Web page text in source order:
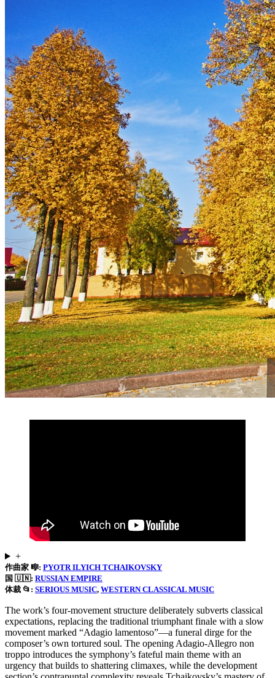
+
作曲家 🎼: PYOTR ILYICH TCHAIKOVSKY
国 🇺🇳: RUSSIAN EMPIRE
体裁 📂: SERIOUS MUSIC, WESTERN CLASSICAL MUSIC
The work’s four-movement structure deliberately subverts classical
expectations, replacing the traditional triumphant finale with a slow
movement marked “Adagio lamentoso”—a funeral dirge for the
composer’s own tortured soul. The opening Adagio-Allegro non
troppo introduces the symphony’s fateful main theme with an
urgency that builds to shattering climaxes, while the development